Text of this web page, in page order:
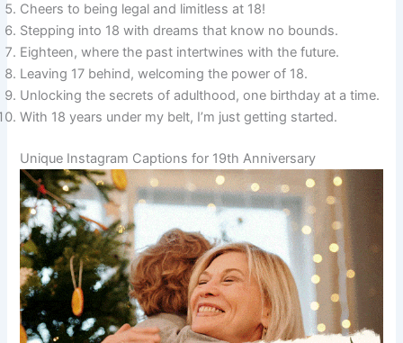
Cheers to being legal and limitless at 18!
Stepping into 18 with dreams that know no bounds.
Eighteen, where the past intertwines with the future.
Leaving 17 behind, welcoming the power of 18.
Unlocking the secrets of adulthood, one birthday at a time.
With 18 years under my belt, I’m just getting started.
Unique Instagram Captions for 19th Anniversary